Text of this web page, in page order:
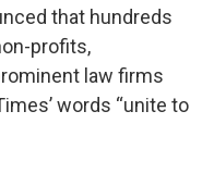
that hundreds
profits,
law firms
words “unite to